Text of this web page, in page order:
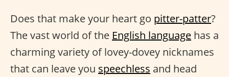
Does that make your heart go pitter-patter?
The vast world of the English language has a
charming variety of lovey-dovey nicknames
that can leave you speechless and head